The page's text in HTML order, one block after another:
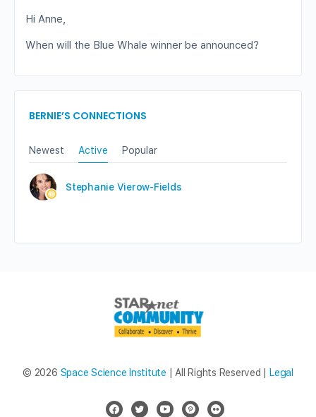
Hi Anne,
When will the Blue Whale winner be announced?
BERNIE’S CONNECTIONS
Newest Active Popular
Stephanie Vierow-Fields
© 2026 Space Science Institute | All Rights Reserved | Legal